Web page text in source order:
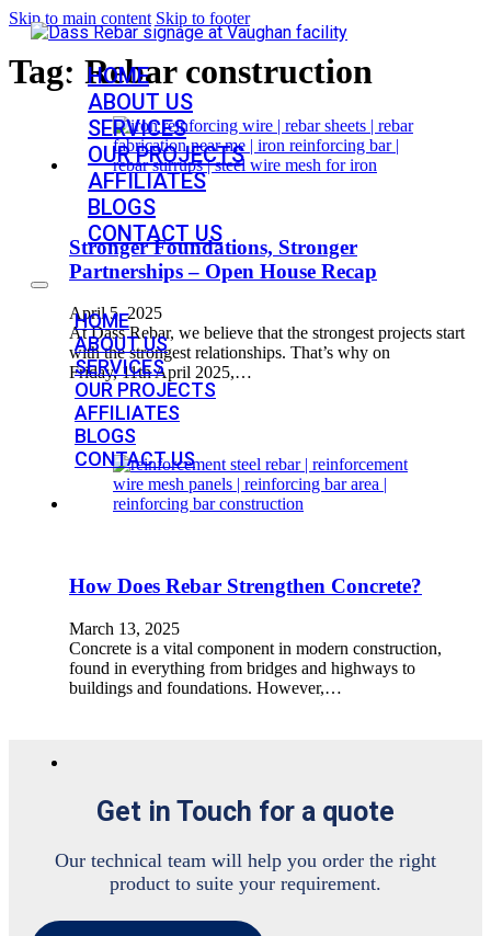
Skip to main content Skip to footer
HOME
ABOUT US
SERVICES
OUR PROJECTS
AFFILIATES
BLOGS
CONTACT US
HOME
ABOUT US
SERVICES
OUR PROJECTS
AFFILIATES
BLOGS
CONTACT US
Tag: Rebar construction
Stronger Foundations, Stronger
Partnerships – Open House Recap
April 5, 2025
At Dass Rebar, we believe that the strongest projects start
with the strongest relationships. That’s why on
Friday, 11th April 2025,…
How Does Rebar Strengthen Concrete?
March 13, 2025
Concrete is a vital component in modern construction,
found in everything from bridges and highways to
buildings and foundations. However,…
Get in Touch for a quote
Our technical team will help you order the right
product to suite your requirement.